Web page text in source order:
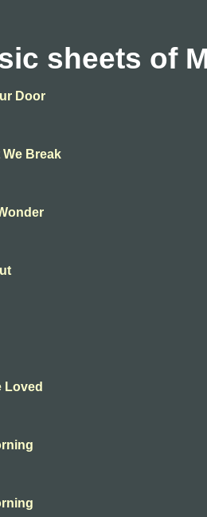
sheets of
Door
We Break
Loved